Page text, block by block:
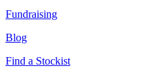
Fundraising
Blog
Find a Stockist